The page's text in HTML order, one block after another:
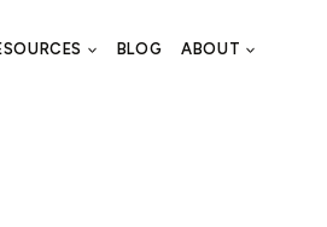
BLOG ABOUT